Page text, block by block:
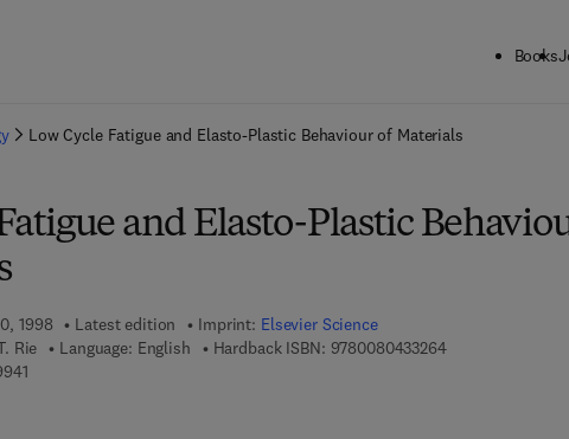
Books
Low Cycle Fatigue and Elasto-Plastic Behaviour of Materials
and Elasto-Plastic
1998 Latest edition Imprint: Elsevier Science
Rie Language: English Hardback ISBN: 97800804332649 7 8 - 0 - 0 8 - 0
9 7 8 - 0 - 0 8 - 0 5 4 9 9 4 - 1